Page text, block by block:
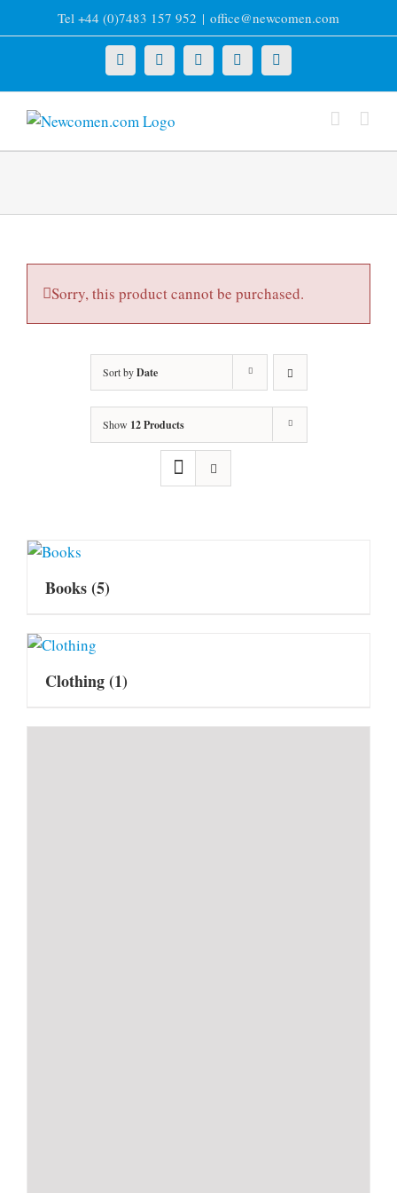
to
Tel +44 (0)7483 157 952 | office@newcomen.com
X LinkedInFacebookYouTubeInstagram
Sorry, this product cannot be purchased.
Sort byDate
Show 12 Products
Books(5)
Clothing(1)